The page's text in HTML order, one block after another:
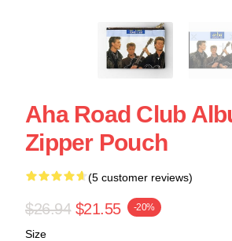
Aha Road Club
Zipper Pouch
(5 customer reviews)
$26.94 $21.55 -20%
Size